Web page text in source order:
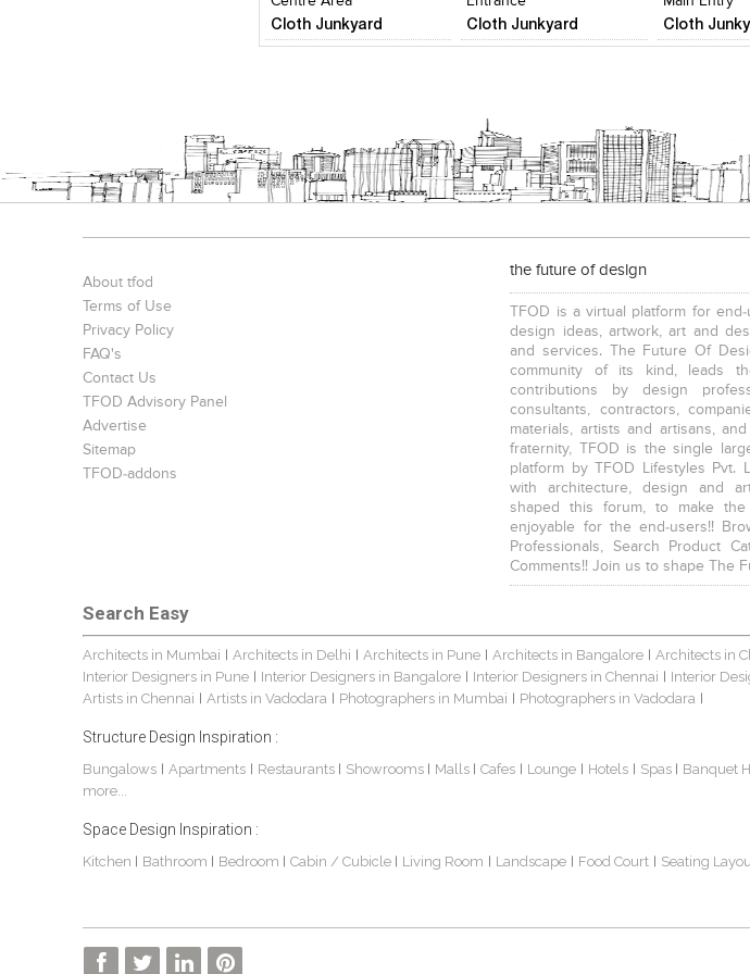
Cloth Junkyard Cloth Junkyard Cloth
About tfod
Terms of Use
Privacy Policy
FAQ's
Contact Us
TFOD Advisory Panel
Advertise
Sitemap
TFOD-addons
the future of design
TFOD is a virtual platform for
design ideas, artwork, art and
and services. The Future Of
community of its kind, leads
contributions by design
consultants, contractors,
materials, artists and artisans,
fraternity, TFOD is the single
platform by TFOD Lifestyles Pvt.
with architecture, design and
shaped this forum, to make
enjoyable for the end-users!!
Professionals, Search Product
Comments!! Join us to shape The
Search Easy
Architects in Mumbai Architects in Delhi Architects in Pune Architects in Bangalore Architects in
Interior Designers in Pune Interior Designers in Bangalore Interior Designers in Chennai Interior
Artists in Chennai Artists in Vadodara Photographers in Mumbai Photographers in Vadodara
Structure Design Inspiration :
Bungalows Apartments Restaurants Showrooms Malls Cafes Lounge Hotels Spas Banquet
more...
Space Design Inspiration :
Kitchen Bathroom Bedroom Cabin / Cubicle Living Room Landscape Food Court Seating